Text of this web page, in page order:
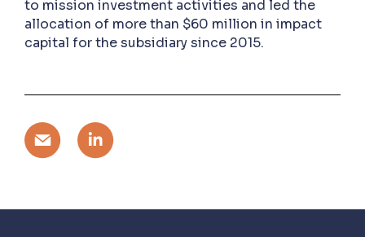
to mission investment activities and led the
allocation of more than $60 million in impact
capital for the subsidiary since 2015.